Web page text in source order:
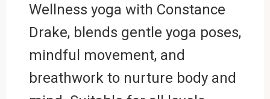
Wellness yoga with Constance
Drake, blends gentle yoga poses,
mindful movement, and
breathwork to nurture body and